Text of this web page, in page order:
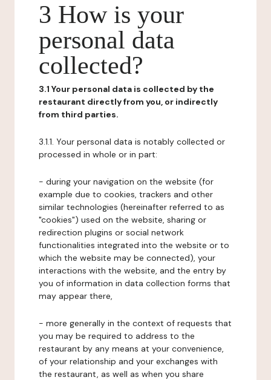
3 How is your
personal data
collected?
3.1 Your personal data is collected by the
restaurant directly from you, or indirectly
from third parties.
3.1.1. Your personal data is notably collected or
processed in whole or in part:
- during your navigation on the website (for
example due to cookies, trackers and other
similar technologies (hereinafter referred to as
"cookies") used on the website, sharing or
redirection plugins or social network
functionalities integrated into the website or to
which the website may be connected), your
interactions with the website, and the entry by
you of information in data collection forms that
may appear there,
- more generally in the context of requests that
you may be required to address to the
restaurant by any means at your convenience,
of your relationship and your exchanges with
the restaurant, as well as when you share